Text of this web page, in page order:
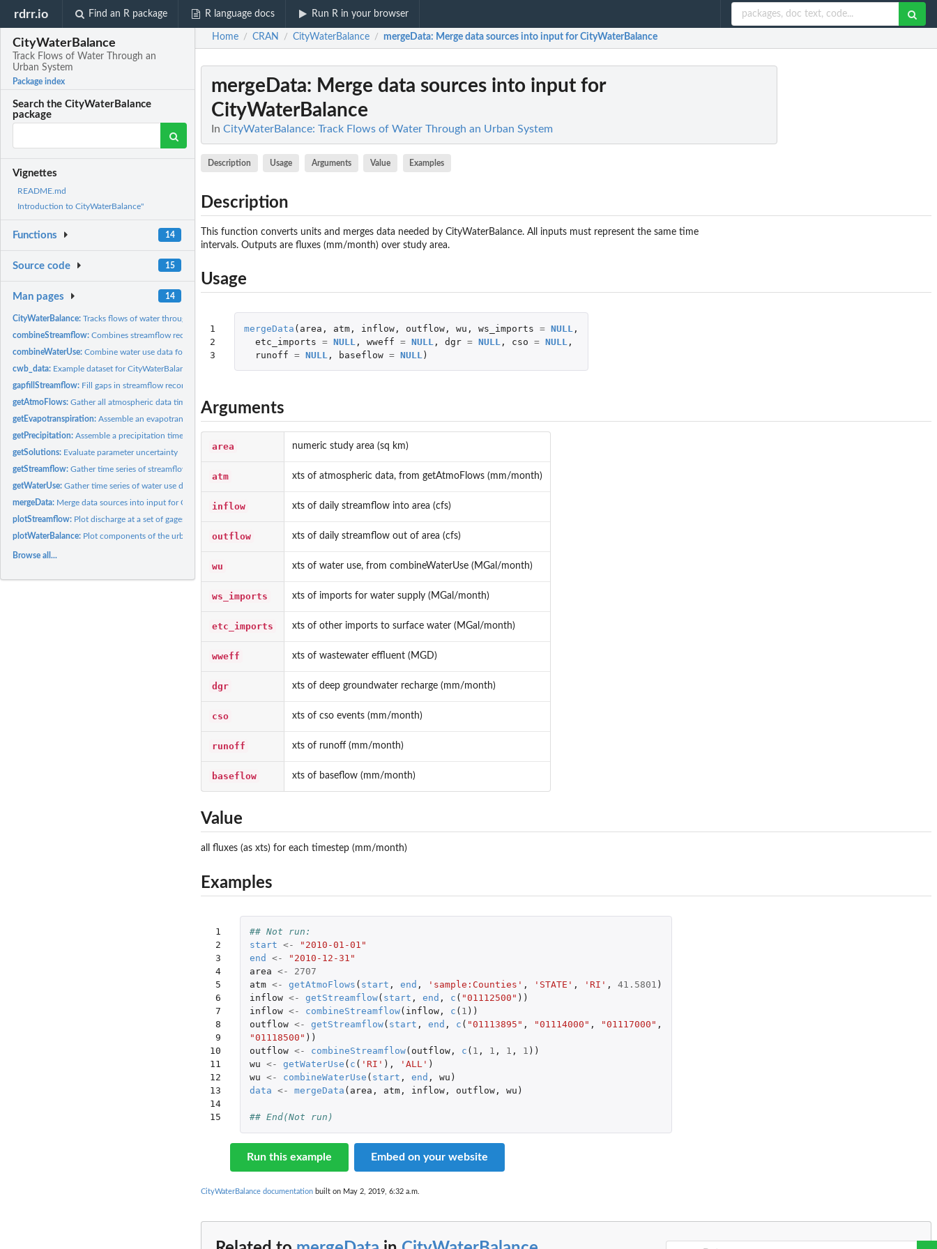
rdrr.io Find an R package R language docs Run R in your browser
CityWaterBalance
Track Flows of Water Through an
Urban System
Package index
Search the CityWaterBalance
package
Vignettes
README.md
Introduction to CityWaterBalance"
Functions 14
Source code 15
Man pages 14
CityWaterBalance:Tracks flows of water through the urban system
combineStreamflow:Combines streamflow records to estimate total flows
combineWaterUse:Combine water use data for urban system into functional flows
cwb_data: Example dataset for CityWaterBalance
gapfillStreamflow: Fill gaps in streamflow records
getAtmoFlows:Gather all atmospheric data time series
getEvapotranspiration:Assemble an evapotranspiration times series
getPrecipitation:Assemble a precipitation times series
getSolutions: Evaluate parameter uncertainty
getStreamflow:Gather time series of streamflow data
getWaterUse:Gather time series of water use data
mergeData: Merge data sources into input for CityWaterBalance
plotStreamflow: Plot discharge at a set of gages
plotWaterBalance: Plot components of the urban water balance
Browse all...
Home / CRAN / CityWaterBalance / mergeData: Merge data sources into input for CityWaterBalance
mergeData: Merge data sources into input for
CityWaterBalance
In CityWaterBalance: Track Flows of Water Through an Urban System
Description Usage Arguments Value Examples
Description
This function converts units and merges data needed by CityWaterBalance. All inputs must represent the same time
intervals. Outputs are fluxes (mm/month) over study area.
Usage
1
2
3
mergeData ( area , atm, inflow, outflow, wu , ws_imports = NULL ,
etc_imports = NULL , wweff = NULL , dgr = NULL , cso = NULL ,
runoff = NULL , baseflow = NULL )
Arguments
area numeric study area (sq km)
atm xts of atmospheric data, from getAtmoFlows (mm/month)
inflow xts of daily streamflow into area (cfs)
outflow xts of daily streamflow out of area (cfs)
wu xts of water use, from combineWaterUse (MGal/month)
ws_imports xts of imports for water supply (MGal/month)
etc_imports xts of other imports to surface water (MGal/month)
wweff xts of wastewater effluent (MGD)
dgr xts of deep groundwater recharge (mm/month)
cso xts of cso events (mm/month)
runoff xts of runoff (mm/month)
baseflow xts of baseflow (mm/month)
Value
all fluxes (as xts) for each timestep (mm/month)
Examples
1
2
3
4
5
6
7
8
9
10
11
12
13
14
15
## Not run:
start <-
"2010-01-01"
end
<-
"2010-12-31"
area <-
2707
atm <- getAtmoFlows ( start , end , 'sample:Counties' , 'STATE' , 'RI' , 41.5801 )
inflow <- getStreamflow( start , end , c ( "01112500" ))
inflow <- combineStreamflow( inflow, c ( 1 ))
outflow <- getStreamflow( start , end , c ( "01113895" , "01114000" , "01117000" ,
"01118500" ))
outflow <- combineStreamflow( outflow, c ( 1 , 1 , 1 , 1 ))
wu <- getWaterUse ( c ( 'RI' ), 'ALL' )
wu <- combineWaterUse ( start , end , wu )
data <- mergeData ( area , atm, inflow, outflow, wu )
## End(Not run)
Run this example Embed on your website
CityWaterBalance documentation built on May 2, 2019, 6:32 a.m.